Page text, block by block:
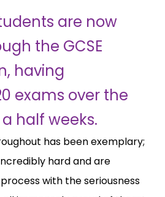
are now
the GCSE
having
exams over the
half weeks.
has been exemplary;
hard and are
with the seriousness